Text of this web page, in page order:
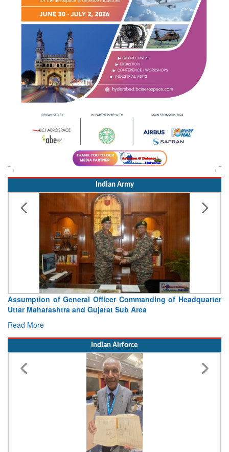
Indian Army
Assumption of General Officer Commanding of Headquarter
Uttar Maharashtra and Gujarat Sub Area
Read More
Indian Airforce